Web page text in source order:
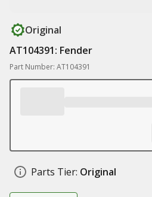
Original
AT104391: Fender
Part Number: AT104391
Parts Tier: Original